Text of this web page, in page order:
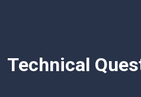
Technical